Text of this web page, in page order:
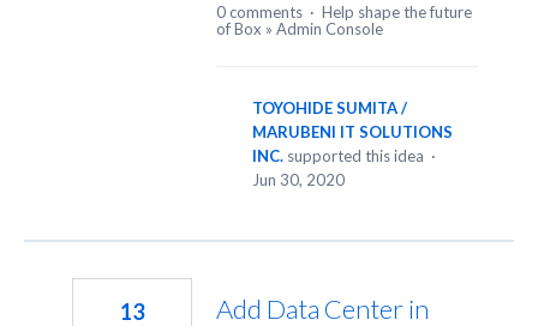
0 comments · Help shape the future
of Box » Admin Console
TOYOHIDE SUMITA /
MARUBENI IT SOLUTIONS
INC. supported this idea ·
Jun 30, 2020
Add Data Center in
13